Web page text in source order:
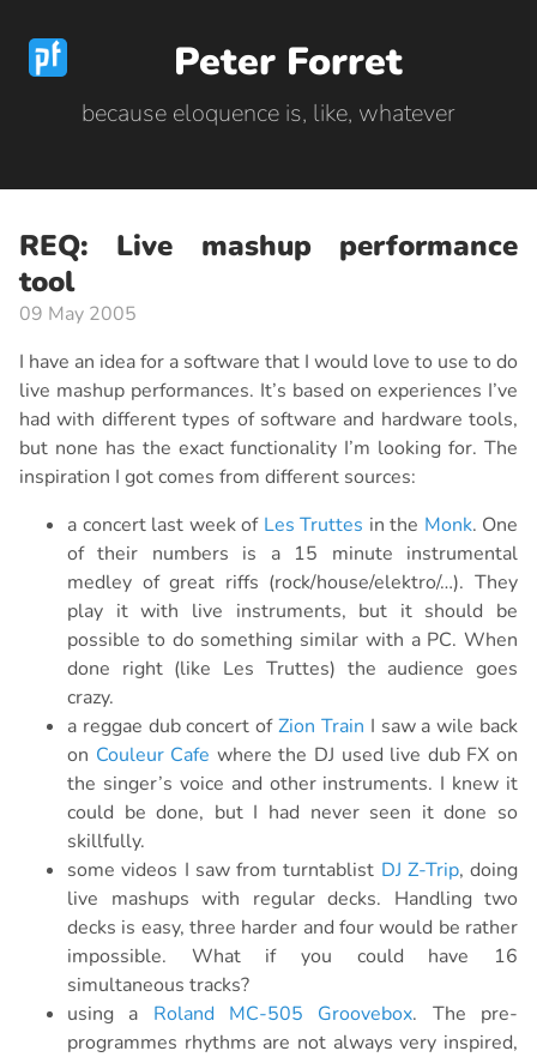
Peter Forret
because eloquence is, like, whatever
REQ: Live mashup performance
tool
09 May 2005
I have an idea for a software that I would love to use to do
live mashup performances. It’s based on experiences I’ve
had with different types of software and hardware tools,
but none has the exact functionality I’m looking for. The
inspiration I got comes from different sources:
a concert last week of Les Truttes in the Monk. One
of their numbers is a 15 minute instrumental
medley of great riffs (rock/house/elektro/…). They
play it with live instruments, but it should be
possible to do something similar with a PC. When
done right (like Les Truttes) the audience goes
crazy.
a reggae dub concert ofZion Train I saw a wile back
on Couleur Cafe where the DJ used live dub FX on
the singer’s voice and other instruments. I knew it
could be done, but I had never seen it done so
skillfully.
some videos I saw from turntablist DJ Z-Trip, doing
live mashups with regular decks. Handling two
decks is easy, three harder and four would be rather
impossible. What if you could have 16
simultaneous tracks?
using a Roland MC-505 Groovebox. The pre-
programmes rhythms are not always very inspired,